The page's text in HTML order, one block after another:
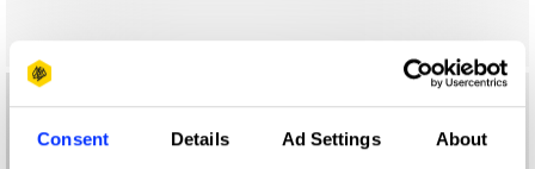
Consent Details Ad Settings About